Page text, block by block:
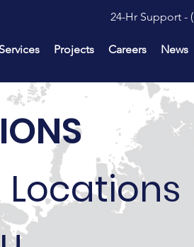
24-Hr Support - (
Services Projects Careers News